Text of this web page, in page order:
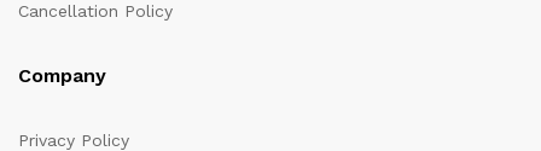
Cancellation Policy
Company
Privacy Policy